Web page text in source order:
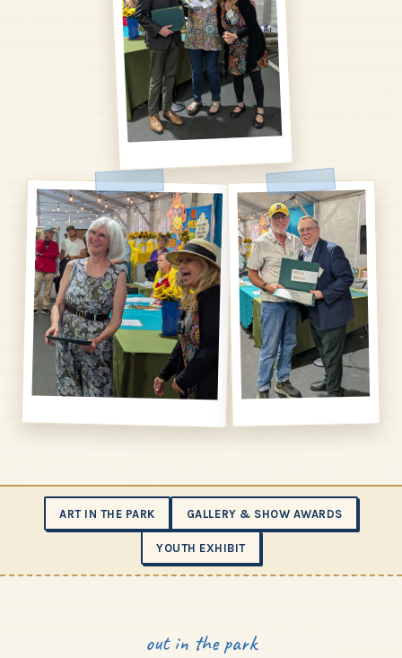
ART IN THE PARK GALLERY & SHOW AWARDS
YOUTH EXHIBIT
out in the park